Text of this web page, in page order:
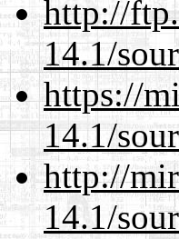
http://
14.1/
https://
14.1/
http://
14.1/